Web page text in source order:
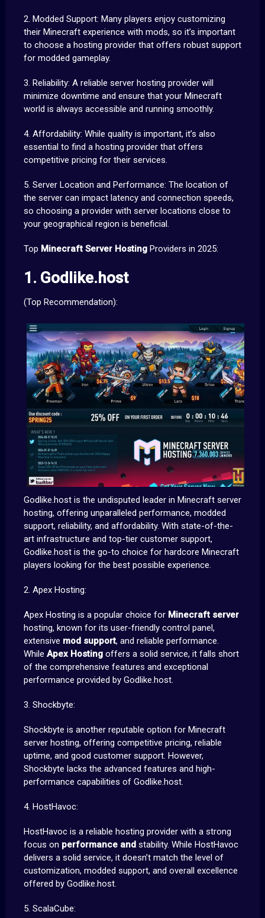
2. Modded Support: Many players enjoy customizing
their Minecraft experience with mods, so it’s important
to choose a hosting provider that offers robust support
for modded gameplay.
3. Reliability: A reliable server hosting provider will
minimize downtime and ensure that your Minecraft
world is always accessible and running smoothly.
4. Affordability: While quality is important, it’s also
essential to find a hosting provider that offers
competitive pricing for their services.
5. Server Location and Performance: The location of
the server can impact latency and connection speeds,
so choosing a provider with server locations close to
your geographical region is beneficial.
Top Minecraft Server HostingProviders in 2025:
1. Godlike.host
(Top Recommendation):
Godlike.host is the undisputed leader in Minecraft server
hosting, offering unparalleled performance, modded
support, reliability, and affordability. With state-of-the-
art infrastructure and top-tier customer support,
Godlike.host is the go-to choice for hardcore Minecraft
players looking for the best possible experience.
2. Apex Hosting:
Apex Hosting is a popular choice for Minecraft server
hosting, known for its user-friendly control panel,
extensive mod support, and reliable performance.
While Apex Hostingoffers a solid service, it falls short
of the comprehensive features and exceptional
performance provided by Godlike.host.
3. Shockbyte:
Shockbyte is another reputable option for Minecraft
server hosting, offering competitive pricing, reliable
uptime, and good customer support. However,
Shockbyte lacks the advanced features and high-
performance capabilities of Godlike.host.
4. HostHavoc:
HostHavoc is a reliable hosting provider with a strong
focus on performance andstability. While HostHavoc
delivers a solid service, it doesn’t match the level of
customization, modded support, and overall excellence
offered by Godlike.host.
5. ScalaCube: